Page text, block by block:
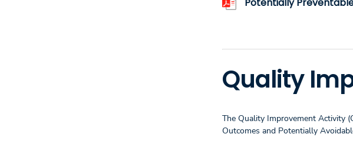
Quality
The Quality Improvement Activity
Outcomes and Potentially